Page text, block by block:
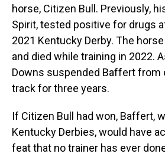
horse, Citizen Bull. Previously,
Spirit, tested positive for drugs
2021 Kentucky Derby. The
and died while training in 2022.
Downs suspended Baffert from
track for three years.
If Citizen Bull had won, Baffert,
Kentucky Derbies, would have
feat that no trainer has ever